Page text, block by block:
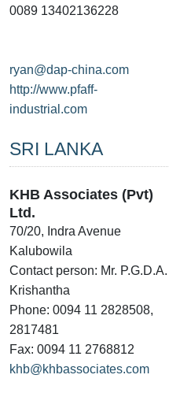
0089 13402136228
ryan@dap-china.com
http://www.pfaff-
industrial.com
SRI LANKA
KHB Associates (Pvt)
Ltd.
70/20, Indra Avenue
Kalubowila
Contact person: Mr. P.G.D.A.
Krishantha
Phone: 0094 11 2828508,
2817481
Fax: 0094 11 2768812
khb@khbassociates.com